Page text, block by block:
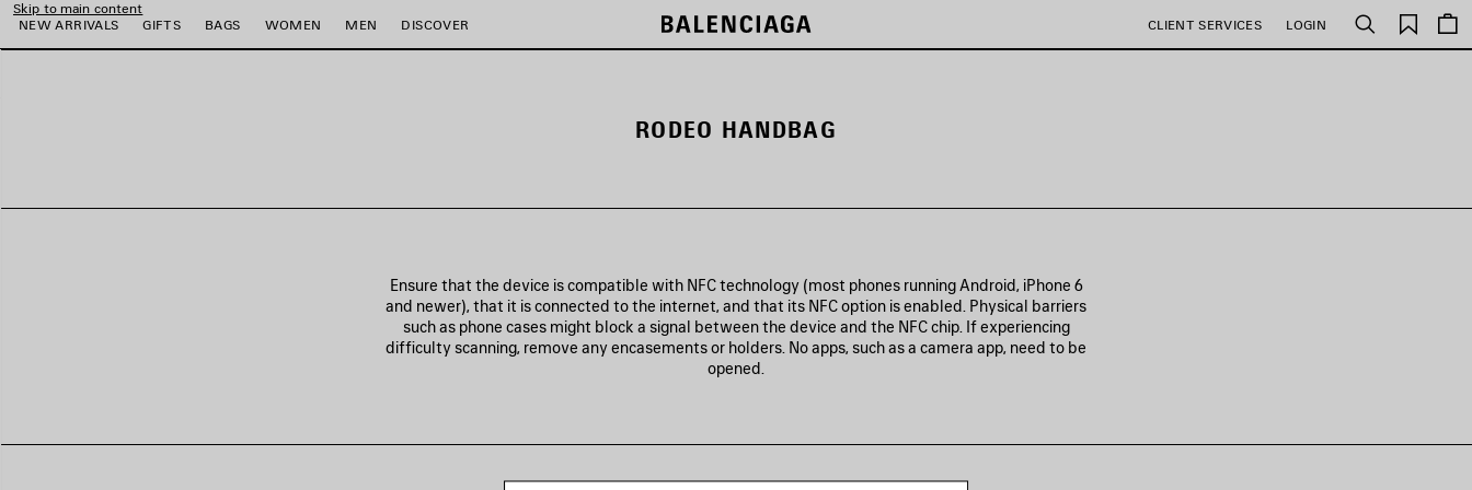
Skip to main content
NEW ARRIVALS
GIFTS BAGS WOMEN MEN DISCOVER CLIENT SERVICES LOGIN Search
Saved
items
RODEO HANDBAG
Ensure that the device is compatible with NFC technology (most phones running Android, iPhone 6
and newer), that it is connected to the internet, and that its NFC option is enabled. Physical barriers
such as phone cases might block a signal between the device and the NFC chip. If experiencing
difficulty scanning, remove any encasements or holders. No apps, such as a camera app, need to be
opened.